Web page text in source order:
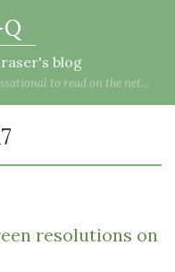
blog
to read on the net...
resolutions on